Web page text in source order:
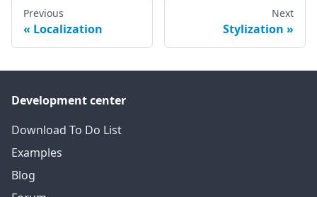
Previous
Localization
Next
Stylization
Development center
Download To Do List
Examples
Blog